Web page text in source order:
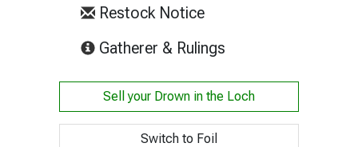
Restock Notice
Gatherer & Rulings
Sell your Drown in the Loch
Switch to Foil